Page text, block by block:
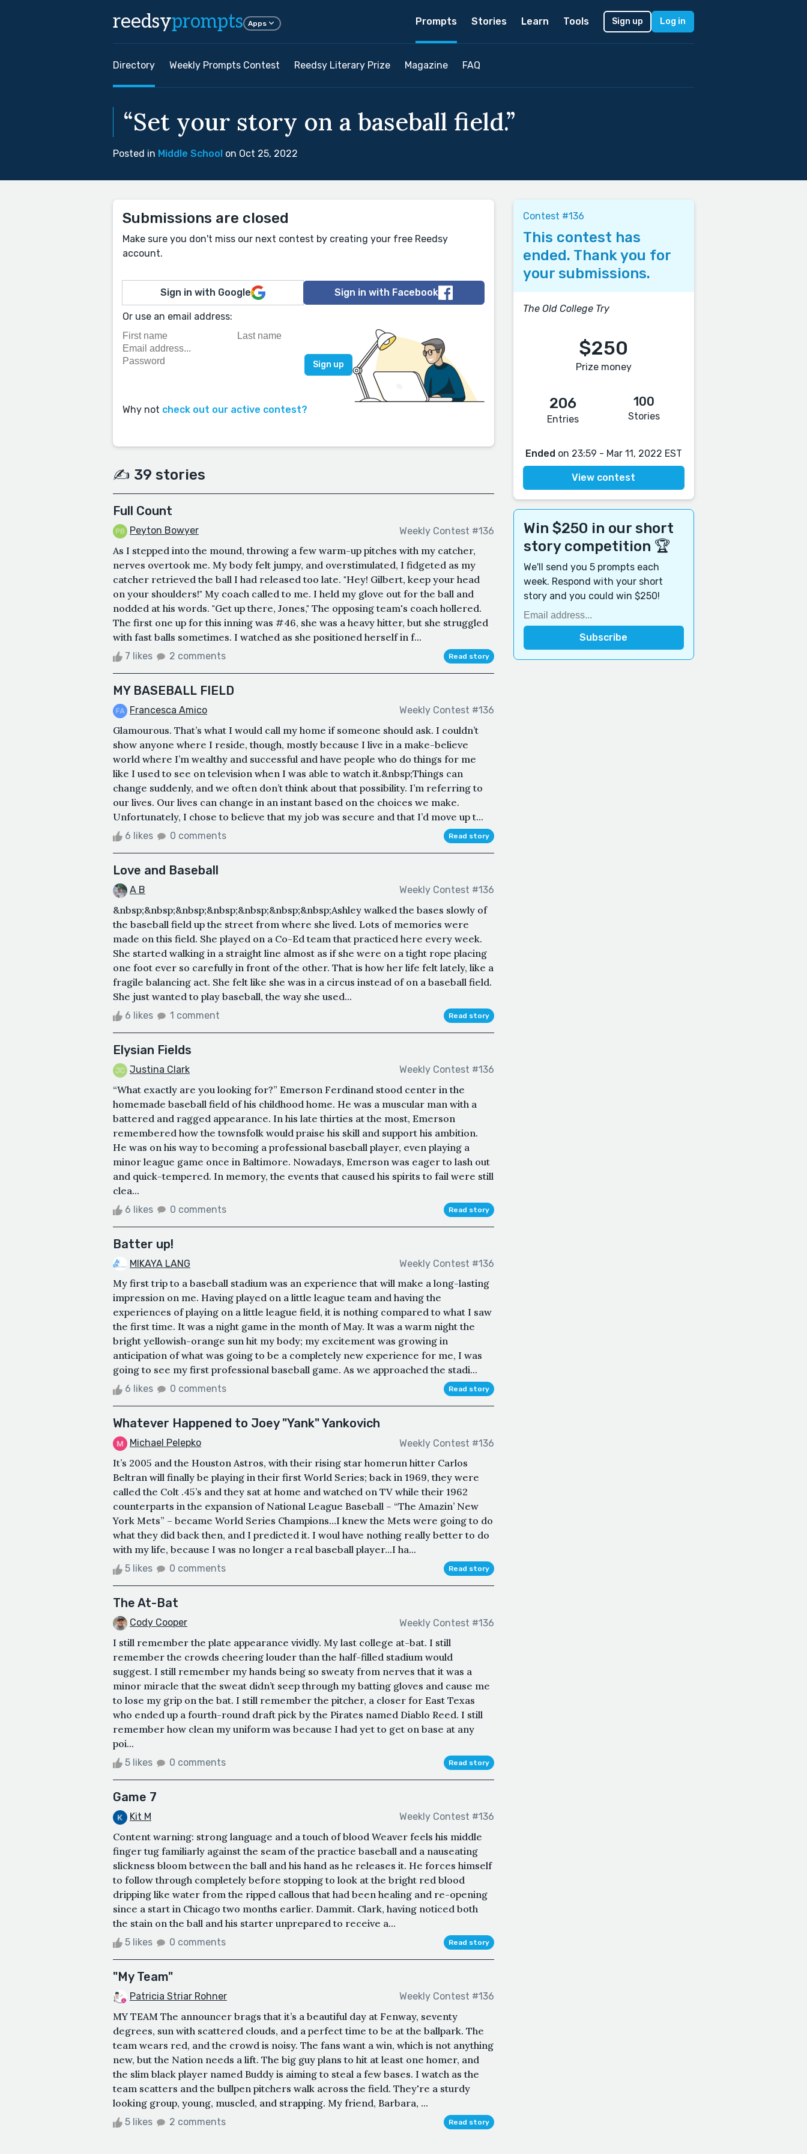
reedsyprompts Apps Prompts Stories Learn Tools Sign up Log in
Directory Weekly Prompts Contest Reedsy Literary Prize Magazine FAQ
“Set your story on a baseball field.”
Posted in Middle School on Oct 25, 2022
Submissions are closed
Make sure you don't miss our next contest by creating your free Reedsy
account.
Sign in with Google Sign in with Facebook
Or use an email address:
Why not check out our active contest?
✍️ 39 stories
Full Count
Peyton Bowyer Weekly Contest #136
As I stepped into the mound, throwing a few warm-up pitches with my catcher,
nerves overtook me. My body felt jumpy, and overstimulated, I fidgeted as my
catcher retrieved the ball I had released too late. "Hey! Gilbert, keep your head
on your shoulders!" My coach called to me. I held my glove out for the ball and
nodded at his words. "Get up there, Jones," The opposing team's coach hollered.
The first one up for this inning was #46, she was a heavy hitter, but she struggled
with fast balls sometimes. I watched as she positioned herself in f...
7 likes 2 comments Read story
MY BASEBALL FIELD
Francesca Amico Weekly Contest #136
Glamourous. That’s what I would call my home if someone should ask. I couldn’t
show anyone where I reside, though, mostly because I live in a make-believe
world where I’m wealthy and successful and have people who do things for me
like I used to see on television when I was able to watch it.&nbsp;Things can
change suddenly, and we often don’t think about that possibility. I’m referring to
our lives. Our lives can change in an instant based on the choices we make.
Unfortunately, I chose to believe that my job was secure and that I’d move up t...
6 likes 0 comments Read story
Love and Baseball
A B Weekly Contest #136
&nbsp;&nbsp;&nbsp;&nbsp;&nbsp;&nbsp;&nbsp;Ashley walked the bases slowly of
the baseball field up the street from where she lived. Lots of memories were
made on this field. She played on a Co-Ed team that practiced here every week.
She started walking in a straight line almost as if she were on a tight rope placing
one foot ever so carefully in front of the other. That is how her life felt lately, like a
fragile balancing act. She felt like she was in a circus instead of on a baseball field.
She just wanted to play baseball, the way she used...
6 likes 1 comment Read story
Elysian Fields
Justina Clark Weekly Contest #136
“What exactly are you looking for?” Emerson Ferdinand stood center in the
homemade baseball field of his childhood home. He was a muscular man with a
battered and ragged appearance. In his late thirties at the most, Emerson
remembered how the townsfolk would praise his skill and support his ambition.
He was on his way to becoming a professional baseball player, even playing a
minor league game once in Baltimore. Nowadays, Emerson was eager to lash out
and quick-tempered. In memory, the events that caused his spirits to fail were still
clea...
6 likes 0 comments Read story
Batter up!
MIKAYA LANG Weekly Contest #136
My first trip to a baseball stadium was an experience that will make a long-lasting
impression on me. Having played on a little league team and having the
experiences of playing on a little league field, it is nothing compared to what I saw
the first time. It was a night game in the month of May. It was a warm night the
bright yellowish-orange sun hit my body; my excitement was growing in
anticipation of what was going to be a completely new experience for me, I was
going to see my first professional baseball game. As we approached the stadi...
6 likes 0 comments Read story
Whatever Happened to Joey "Yank" Yankovich
Michael Pelepko Weekly Contest #136
It’s 2005 and the Houston Astros, with their rising star homerun hitter Carlos
Beltran will finally be playing in their first World Series; back in 1969, they were
called the Colt .45’s and they sat at home and watched on TV while their 1962
counterparts in the expansion of National League Baseball – “The Amazin’ New
York Mets” – became World Series Champions…I knew the Mets were going to do
what they did back then, and I predicted it. I woul have nothing really better to do
with my life, because I was no longer a real baseball player...I ha...
5 likes 0 comments Read story
The At-Bat
Cody Cooper Weekly Contest #136
I still remember the plate appearance vividly. My last college at-bat. I still
remember the crowds cheering louder than the half-filled stadium would
suggest. I still remember my hands being so sweaty from nerves that it was a
minor miracle that the sweat didn’t seep through my batting gloves and cause me
to lose my grip on the bat. I still remember the pitcher, a closer for East Texas
who ended up a fourth-round draft pick by the Pirates named Diablo Reed. I still
remember how clean my uniform was because I had yet to get on base at any
poi...
5 likes 0 comments Read story
Game 7
Kit M Weekly Contest #136
Content warning: strong language and a touch of blood Weaver feels his middle
finger tug familiarly against the seam of the practice baseball and a nauseating
slickness bloom between the ball and his hand as he releases it. He forces himself
to follow through completely before stopping to look at the bright red blood
dripping like water from the ripped callous that had been healing and re-opening
since a start in Chicago two months earlier. Dammit. Clark, having noticed both
the stain on the ball and his starter unprepared to receive a...
5 likes 0 comments Read story
"My Team"
Patricia Striar Rohner Weekly Contest #136
MY TEAM The announcer brags that it’s a beautiful day at Fenway, seventy
degrees, sun with scattered clouds, and a perfect time to be at the ballpark. The
team wears red, and the crowd is noisy. The fans want a win, which is not anything
new, but the Nation needs a lift. The big guy plans to hit at least one homer, and
the slim black player named Buddy is aiming to steal a few bases. I watch as the
team scatters and the bullpen pitchers walk across the field. They're a sturdy
looking group, young, muscled, and strapping. My friend, Barbara, ...
5 likes 2 comments Read story
Contest #136
This contest has
ended. Thank you for
your submissions.
The Old College Try
$250
Prize money
206
Entries
100
Stories
Ended on 23:59 - Mar 11, 2022 EST
View contest
Win $250 in our short
story competition 🏆
We'll send you 5 prompts each
week. Respond with your short
story and you could win $250!